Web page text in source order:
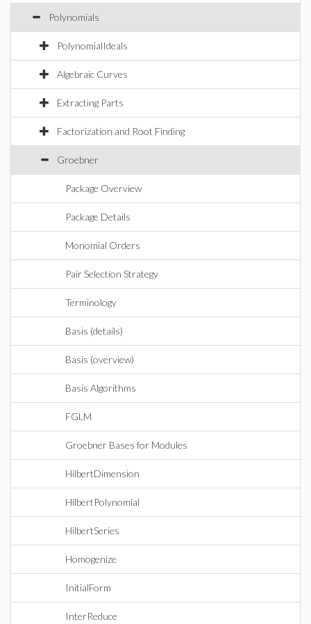
Polynomials
PolynomialIdeals
Algebraic Curves
Extracting Parts
Factorization and Root Finding
Groebner
Package Overview
Package Details
Monomial Orders
Pair Selection Strategy
Terminology
Basis (details)
Basis (overview)
Basis Algorithms
FGLM
Groebner Bases for Modules
HilbertDimension
HilbertPolynomial
HilbertSeries
Homogenize
InitialForm
InterReduce